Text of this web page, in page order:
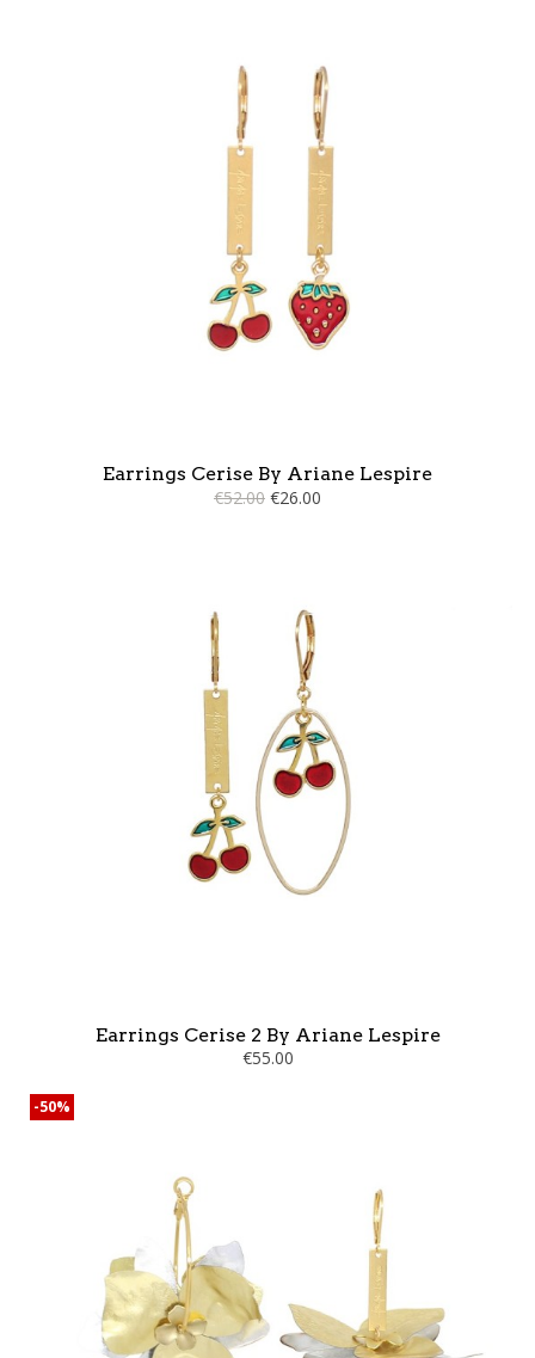
Earrings Cerise By Ariane Lespire
€52.00 €26.00
Earrings Cerise 2 By Ariane Lespire
€55.00
-50%